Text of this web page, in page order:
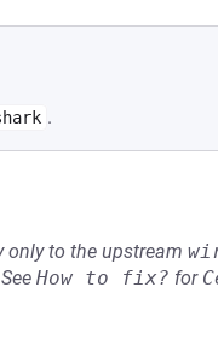
.
only to the upstream
See How to fix? for